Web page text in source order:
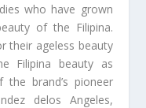
who have grown
of the Filipina.
their ageless beauty
Filipina beauty as
the brand’s pioneer
delos Angeles,